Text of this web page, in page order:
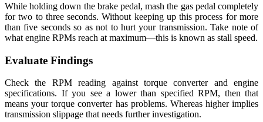
While holding down the brake pedal, mash the gas pedal completely
for two to three seconds. Without keeping up this process for more
than five seconds so as not to hurt your transmission. Take note of
what engine RPMs reach at maximum—this is known as stall speed.
Evaluate Findings
Check the RPM reading against torque converter and engine
specifications. If you see a lower than specified RPM, then that
means your torque converter has problems. Whereas higher implies
transmission slippage that needs further investigation.